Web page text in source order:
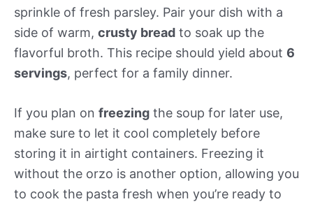
sprinkle of fresh parsley. Pair your dish with a
side of warm, crusty bread to soak up the
flavorful broth. This recipe should yield about 6
servings, perfect for a family dinner.
If you plan on freezing the soup for later use,
make sure to let it cool completely before
storing it in airtight containers. Freezing it
without the orzo is another option, allowing you
to cook the pasta fresh when you’re ready to